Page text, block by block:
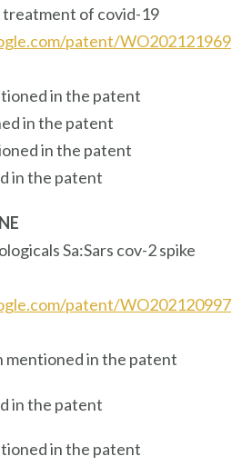
of covid-19
patent/WO202121969
in the patent
in the patent
in the patent
in the patent
Sa:Sars cov-2 spike
patent/WO202120997
mentioned in the patent
in the patent
in the patent